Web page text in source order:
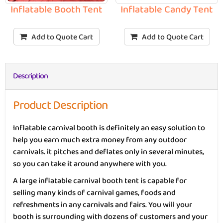
Inflatable Booth Tent
Add to Quote Cart
Inflatable Candy Tent
Add to Quote Cart
Description
Product Description
Inflatable carnival booth is definitely an easy solution to
help you earn much extra money from any outdoor
carnivals. it pitches and deflates only in several minutes,
so you can take it around anywhere with you.
A large inflatable carnival booth tent is capable for
selling many kinds of carnival games, foods and
refreshments in any carnivals and fairs. You will your
booth is surrounding with dozens of customers and your